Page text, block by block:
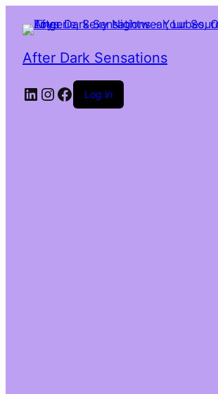
After Dark Sensations
LinkedIn
Instagram
Facebook
Log in